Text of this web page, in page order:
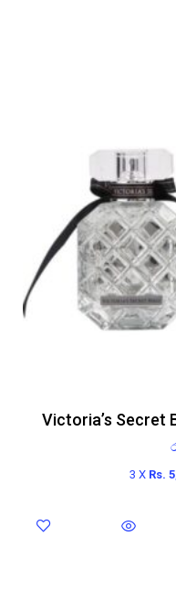
Victoria’s Secret
3 X Rs.